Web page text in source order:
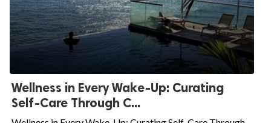
Wellness in Every Wake-Up: Curating
Self-Care Through C...